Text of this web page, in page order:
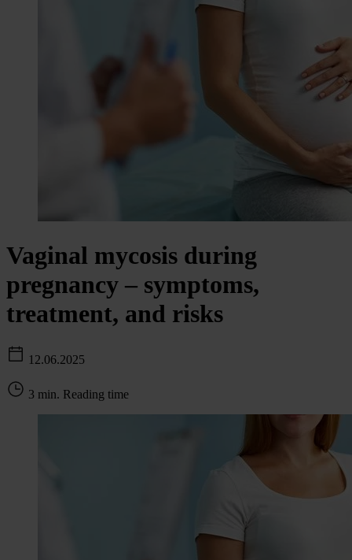
Vaginal mycosis during
pregnancy – symptoms,
treatment, and risks
12.06.2025
3 min. Reading time